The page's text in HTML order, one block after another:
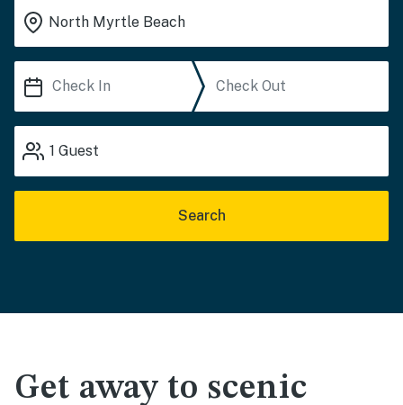
1 Guest
Search
Get away to scenic